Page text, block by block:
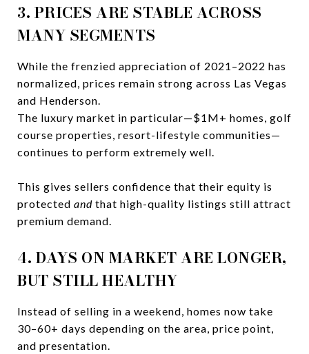
3. PRICES ARE STABLE ACROSS
MANY SEGMENTS
While the frenzied appreciation of 2021–2022 has
normalized, prices remain strong across Las Vegas
and Henderson.
The luxury market in particular—$1M+ homes, golf
course properties, resort-lifestyle communities—
continues to perform extremely well.
This gives sellers confidence that their equity is
protected and that high-quality listings still attract
premium demand.
4. DAYS ON MARKET ARE LONGER,
BUT STILL HEALTHY
Instead of selling in a weekend, homes now take
30–60+ days depending on the area, price point,
and presentation.